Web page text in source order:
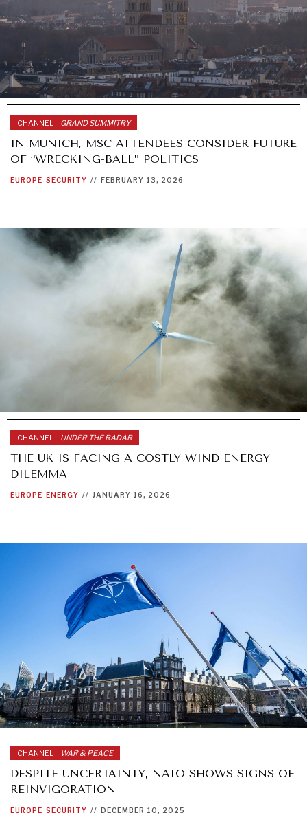
CHANNEL | GRAND SUMMITRY
IN MUNICH, MSC ATTENDEES CONSIDER FUTURE
OF “WRECKING-BALL” POLITICS
EUROPE SECURITY // FEBRUARY 13, 2026
CHANNEL | UNDER THE RADAR
THE UK IS FACING A COSTLY WIND ENERGY
DILEMMA
EUROPE ENERGY // JANUARY 16, 2026
CHANNEL | WAR & PEACE
DESPITE UNCERTAINTY, NATO SHOWS SIGNS OF
REINVIGORATION
EUROPE SECURITY // DECEMBER 10, 2025